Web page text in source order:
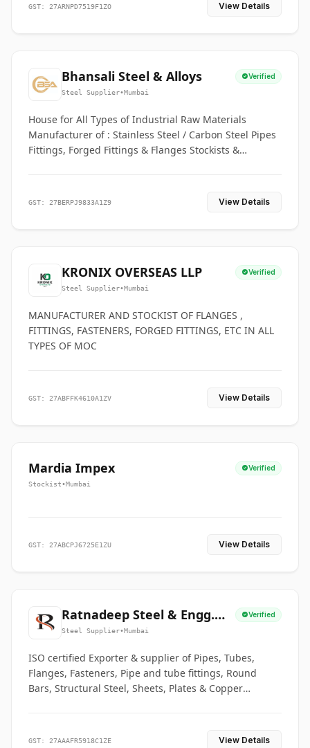
GST: 27ARNPD7519F1ZO View Details
Bhansali Steel & Alloys Verified
Steel Supplier•Mumbai
House for All Types of Industrial Raw Materials
Manufacturer of : Stainless Steel / Carbon Steel Pipes
Fittings, Forged Fittings & Flanges Stockists &
GST: 27BERPJ9833A1Z9 View Details
KRONIX OVERSEAS LLP Verified
Steel Supplier•Mumbai
MANUFACTURER AND STOCKIST OF FLANGES ,
FITTINGS, FASTENERS, FORGED FITTINGS, ETC IN ALL
TYPES OF MOC
GST: 27ABFFK4610A1ZV View Details
Mardia Impex Verified
Stockist•Mumbai
GST: 27ABCPJ6725E1ZU View Details
Ratnadeep Steel & Engg.
Co.
Verified
Steel Supplier•Mumbai
ISO certified Exporter & supplier of Pipes, Tubes,
Flanges, Fasteners, Pipe and tube fittings, Round
Bars, Structural Steel, Sheets, Plates & Copper
GST: 27AAAFR5918C1ZE View Details